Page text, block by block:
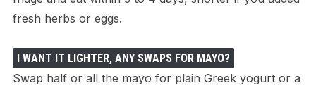
fresh herbs or eggs.
I WANT IT LIGHTER, ANY SWAPS FOR MAYO?
Swap half or all the mayo for plain Greek yogurt or a